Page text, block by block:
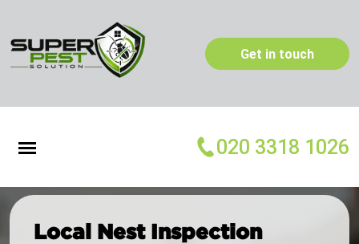
Get in touch
020 3318 1026
Local Nest Inspection